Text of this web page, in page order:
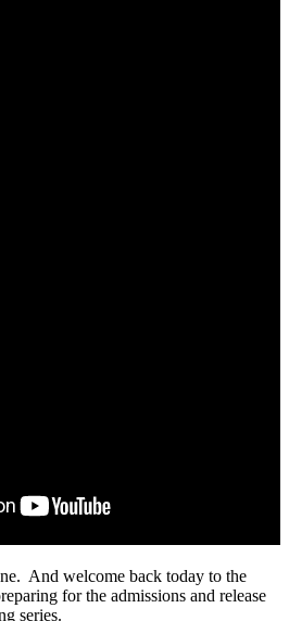
And welcome back today to the
for the admissions and release
series.